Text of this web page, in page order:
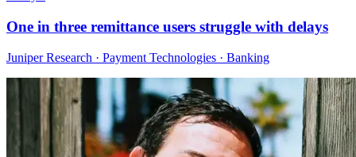
One in three remittance users struggle with delays
Juniper Research · Payment Technologies · Banking